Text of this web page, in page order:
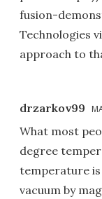
fusion-
Technologies
approach to
drzarkov99
What most
degree
temperature is
vacuum by